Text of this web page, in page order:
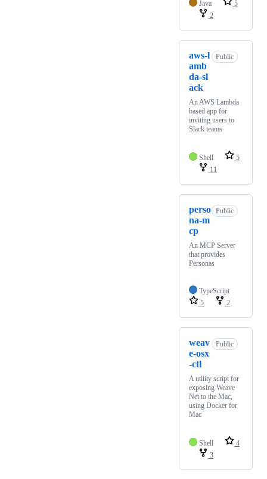
Java
5
2
aws-l
amb
da-sl
ack
Public
An AWS Lambda
based app for
inviting users to
Slack teams
Shell
5
11
perso
na-m
cp
Public
An MCP Server
that provides
Personas
TypeScript
5
2
weav
e-osx
-ctl
Public
A utility script for
exposing Weave
Net to the Mac,
using Docker for
Mac
Shell
4
3